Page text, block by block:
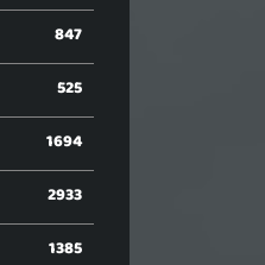
847
525
1694
2933
1385